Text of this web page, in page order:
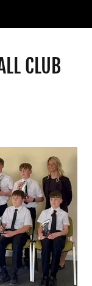
CLUB